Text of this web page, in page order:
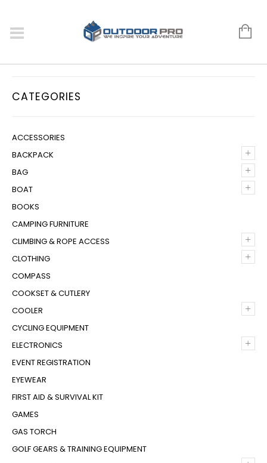
CATEGORIES
ACCESSORIES
+
BACKPACK
+
BAG
+
BOAT
BOOKS
CAMPING FURNITURE
+
CLIMBING & ROPE ACCESS
+
CLOTHING
COMPASS
COOKSET & CUTLERY
+
COOLER
CYCLING EQUIPMENT
+
ELECTRONICS
EVENT REGISTRATION
EYEWEAR
FIRST AID & SURVIVAL KIT
GAMES
GAS TORCH
GOLF GEARS & TRAINING EQUIPMENT